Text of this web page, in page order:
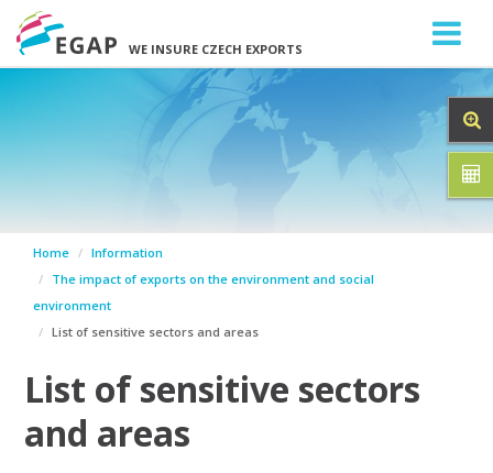
WE INSURE CZECH EXPORTS
Home
Information
The impact of exports on the environment and social
environment
List of sensitive sectors and areas
List of sensitive sectors
and areas